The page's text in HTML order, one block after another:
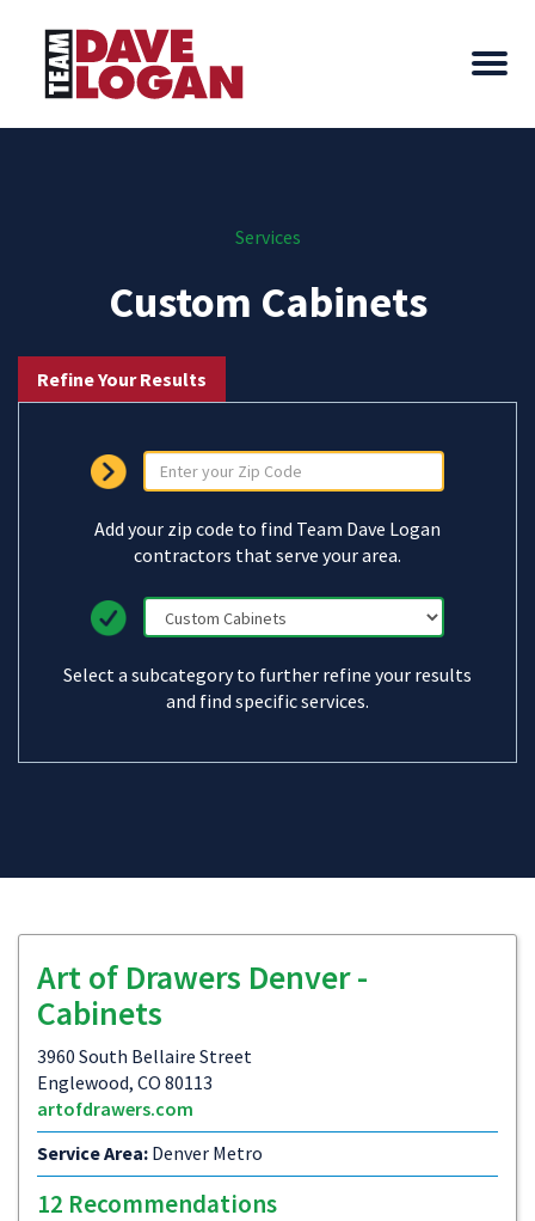
Services
Custom Cabinets
Refine Your Results
Add your zip code to find Team Dave Logan
contractors that serve your area.
Select a subcategory to further refine your results
and find specific services.
Art of Drawers Denver -
Cabinets
3960 South Bellaire Street
Englewood, CO 80113
artofdrawers.com
Service Area: Denver Metro
12 Recommendations